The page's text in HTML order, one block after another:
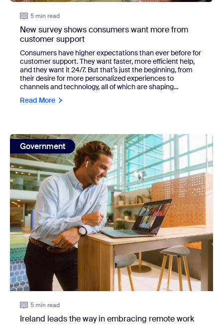
5 min read
New survey shows consumers want more from
customer support
Consumers have higher expectations than ever before for
customer support. They want faster, more efficient help,
and they want it 24/7. But that’s just the beginning, from
their desire for more personalized experiences to
channels and technology, all of which are shaping...
Read More
view: Ireland leads the way in embracing remote work
Government
5 min read
Ireland leads the way in embracing remote work